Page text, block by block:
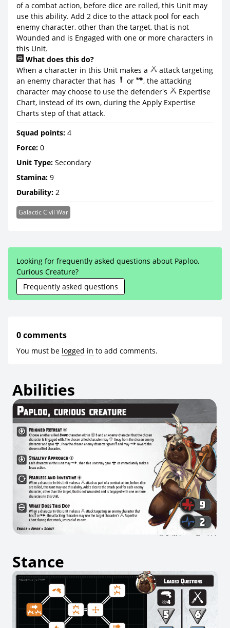
of a combat action, before dice are rolled, this Unit may
use this ability. Add 2 dice to the attack pool for each
enemy character, other than the target, that is not
Wounded and is Engaged with one or more characters in
this Unit.
What does this do?
When a character in this Unit makes a
attack targeting
an enemy character that has
or
, the attacking
character may choose to use the defender's
Expertise
Chart, instead of its own, during the Apply Expertise
Charts step of that attack.
Squad points: 4
Force: 0
Unit Type: Secondary
Stamina: 9
Durability: 2
Galactic Civil War
Looking for frequently asked questions about Paploo,
Curious Creature?
Frequently asked questions
0 comments
You must be logged in to add comments.
Abilities
Stance